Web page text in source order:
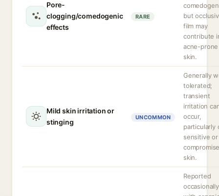
Pore-
clogging/comedogenic
effects
RARE
but
film may
contribute
acne-prone
skin.
Mild skin irritation or
stinging
UNCOMMON
Generally
tolerated;
transient
irritation
occur,
particularly
sensitive or
skin.
Reported
occasionally